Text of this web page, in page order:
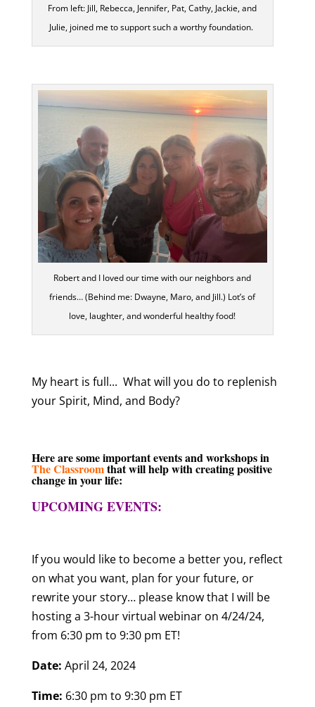
From left: Jill, Rebecca, Jennifer, Pat, Cathy, Jackie, and
Julie, joined me to support such a worthy foundation.
Robert and I loved our time with our neighbors and
friends… (Behind me: Dwayne, Maro, and Jill.) Lot’s of
love, laughter, and wonderful healthy food!
My heart is full... What will you do to replenish
your Spirit, Mind, and Body?
Here are some important events and workshops in
The Classroomthat will help with creating positive
change in your life:
UPCOMING EVENTS:
If you would like to become a better you, reflect
on what you want, plan for your future, or
rewrite your story… please know that I will be
hosting a 3-hour virtual webinar on 4/24/24,
from 6:30 pm to 9:30 pm ET!
Date: April 24, 2024
Time: 6:30 pm to 9:30 pm ET